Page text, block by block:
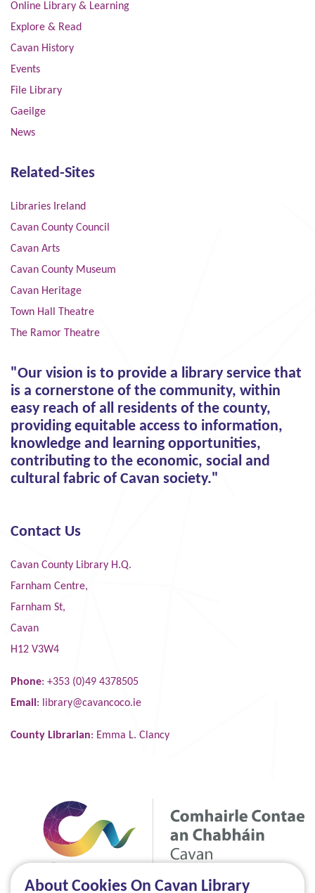
About Cookies On Cavan Library
Online Library & Learning
Explore & Read
Cavan History
Events
File Library
Gaeilge
News
Related-Sites
Libraries Ireland
Cavan County Council
Cavan Arts
Cavan County Museum
Cavan Heritage
Town Hall Theatre
The Ramor Theatre
"Our vision is to provide a library service that
is a cornerstone of the community, within
easy reach of all residents of the county,
providing equitable access to information,
knowledge and learning opportunities,
contributing to the economic, social and
cultural fabric of Cavan society."
Contact Us
Cavan County Library H.Q.
Farnham Centre,
Farnham St,
Cavan
H12 V3W4
Phone: +353 (0)49 4378505
Email: library@cavancoco.ie
County Librarian: Emma L. Clancy